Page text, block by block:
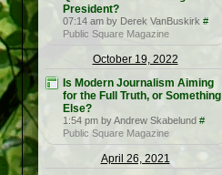
President?
07:14 am by Derek VanBuskirk #
Public Square Magazine
October 19, 2022
Is Modern Journalism Aiming
for the Full Truth, or Something
Else?
1:54 pm by Andrew Skabelund #
Public Square Magazine
April 26, 2021